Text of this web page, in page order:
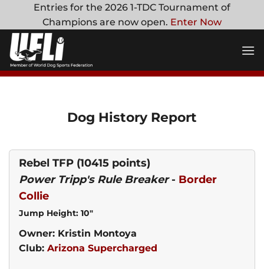
content
Entries for the 2026 1-TDC Tournament of
Champions are now open. Enter Now
Dog History Report
Rebel TFP (10415 points)
Power Tripp's Rule Breaker- Border
Collie
Jump Height: 10"
Owner: Kristin Montoya
Club: Arizona Supercharged